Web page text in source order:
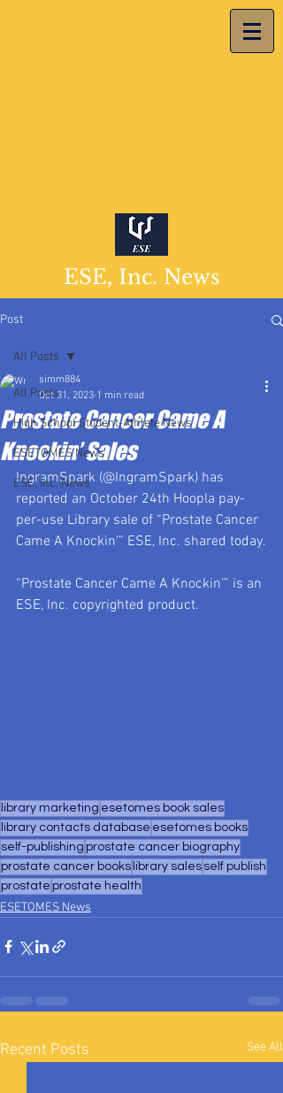
ESE, Inc. News
Post
All Posts
High School Student-Athlete News
ESETOMES News
ESE, Inc. News
All Posts
Prostate Cancer Came A
Knockin’ Sales
simm884
Oct 31, 2023 1 min read
IngramSpark (@IngramSpark) has
reported an October 24th Hoopla pay-
per-use Library sale of “Prostate Cancer
Came A Knockin’” ESE, Inc. shared today.
“Prostate Cancer Came A Knockin’” is an
ESE, Inc. copyrighted product.
library marketing esetomes book sales
library contacts database esetomes books
self-publishing prostate cancer biography
prostate cancer books library sales self publish
prostate prostate health
ESETOMES News
Recent Posts See All